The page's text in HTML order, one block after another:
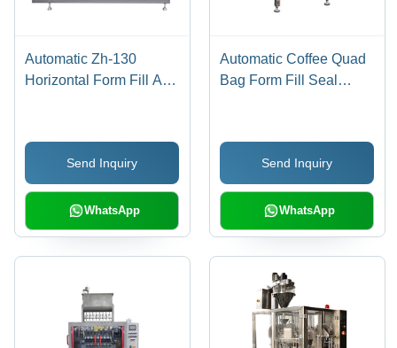
Automatic Zh-130
Horizontal Form Fill And
Send Inquiry
WhatsApp
Automatic Coffee Quad
Bag Form Fill Seal
Send Inquiry
WhatsApp